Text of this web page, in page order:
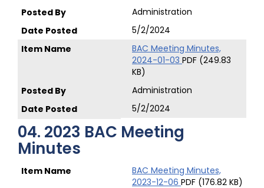
Administration
5/2/2024
BAC Meeting Minutes,
2024-01-03 PDF (249.83
KB)
Administration
5/2/2024
04. 2023 BAC Meeting
Minutes
BAC Meeting Minutes,
2023-12-06 PDF (176.82 KB)